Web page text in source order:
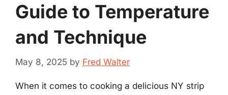
Guide to Temperature
and Technique
May 8, 2025 by Fred Walter
When it comes to cooking a delicious NY strip